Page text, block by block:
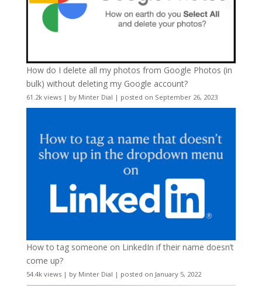
How do I delete all my photos from Google Photos (in
bulk) without deleting my Google account?
61.2k views| by Minter Dial | posted on September 26, 2023
How to tag someone on LinkedIn if their name doesn’t
come up?
54.4k views| by Minter Dial | posted on January 5, 2022